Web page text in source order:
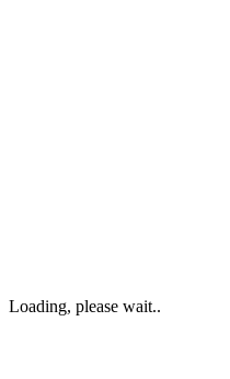
Loading, please wait..